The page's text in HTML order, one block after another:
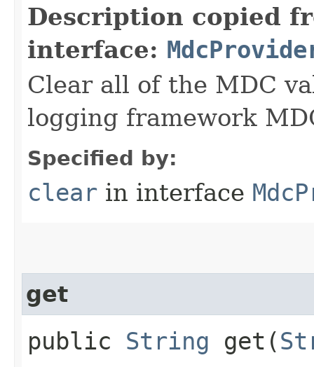
Description copied
interface:
Clear all of the MDC
logging framework
Specified by:
clear in interface
get
public String get​(